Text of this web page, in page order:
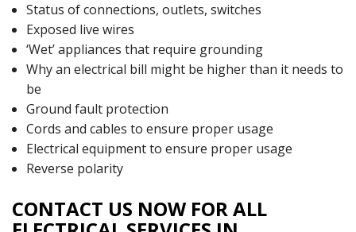
Status of connections, outlets, switches
Exposed live wires
‘Wet’ appliances that require grounding
Why an electrical bill might be higher than it needs to
be
Ground fault protection
Cords and cables to ensure proper usage
Electrical equipment to ensure proper usage
Reverse polarity
CONTACT US NOW FOR ALL